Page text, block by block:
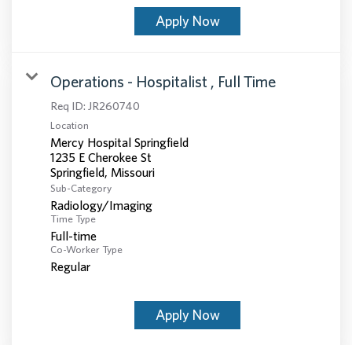
Apply Now
Operations - Hospitalist , Full Time
Req ID: JR260740
Location
Mercy Hospital Springfield
1235 E Cherokee St
Sub-Category
Radiology/Imaging
Time Type
Full-time
Co-Worker Type
Regular
Apply Now